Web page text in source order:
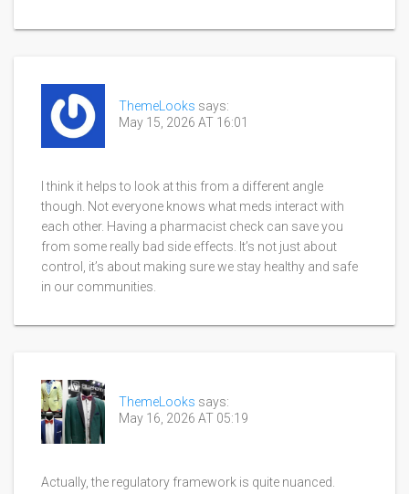
ThemeLooks says:
May 15, 2026 AT 16:01
I think it helps to look at this from a different angle
though. Not everyone knows what meds interact with
each other. Having a pharmacist check can save you
from some really bad side effects. It’s not just about
control, it’s about making sure we stay healthy and safe
in our communities.
ThemeLooks says:
May 16, 2026 AT 05:19
Actually, the regulatory framework is quite nuanced.